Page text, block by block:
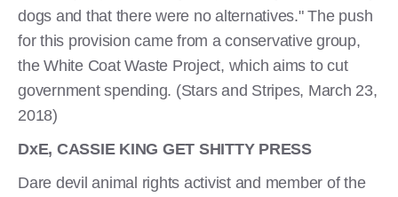
dogs and that there were no alternatives." The push
for this provision came from a conservative group,
the White Coat Waste Project, which aims to cut
government spending. (Stars and Stripes, March 23,
2018)
DxE, CASSIE KING GET SHITTY PRESS
Dare devil animal rights activist and member of the